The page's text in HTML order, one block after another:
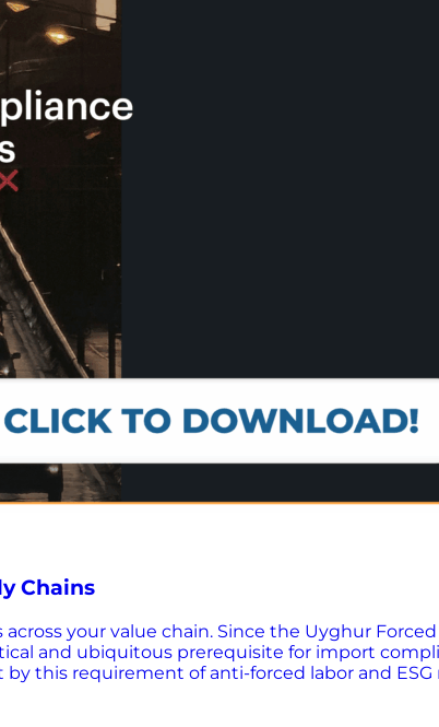
Chains
your value chain. Since the Uyghur
and ubiquitous prerequisite for import
this requirement of anti-forced labor and ESG
sub-tier suppliers. The ability to identify